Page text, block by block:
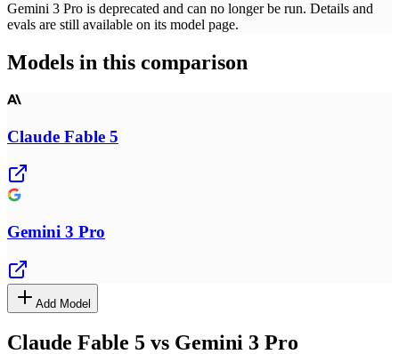
Gemini 3 Pro is deprecated and can no longer be run. Details and
evals are still available on its model page.
Models in this comparison
Claude Fable 5
Gemini 3 Pro
Add Model
Claude Fable 5 vs Gemini 3 Pro